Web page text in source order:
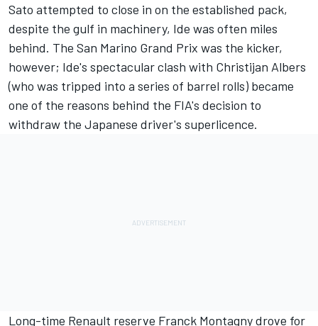
Sato attempted to close in on the established pack,
despite the gulf in machinery, Ide was often miles
behind. The San Marino Grand Prix was the kicker,
however; Ide's spectacular clash with Christijan Albers
(who was tripped into a series of barrel rolls) became
one of the reasons behind the FIA's decision to
withdraw the Japanese driver's superlicence.
Long-time Renault reserve Franck Montagny drove for